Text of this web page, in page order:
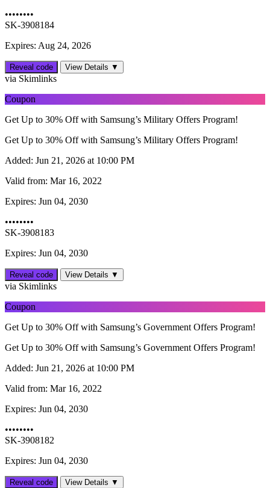
••••••••
SK-3908184
Expires: Aug 24, 2026
Reveal code View Details ▼
via Skimlinks
Coupon
Get Up to 30% Off with Samsung’s Military Offers Program!
Get Up to 30% Off with Samsung’s Military Offers Program!
Added: Jun 21, 2026 at 10:00 PM
Valid from: Mar 16, 2022
Expires: Jun 04, 2030
••••••••
SK-3908183
Expires: Jun 04, 2030
Reveal code View Details ▼
via Skimlinks
Coupon
Get Up to 30% Off with Samsung’s Government Offers Program!
Get Up to 30% Off with Samsung’s Government Offers Program!
Added: Jun 21, 2026 at 10:00 PM
Valid from: Mar 16, 2022
Expires: Jun 04, 2030
••••••••
SK-3908182
Expires: Jun 04, 2030
Reveal code View Details ▼